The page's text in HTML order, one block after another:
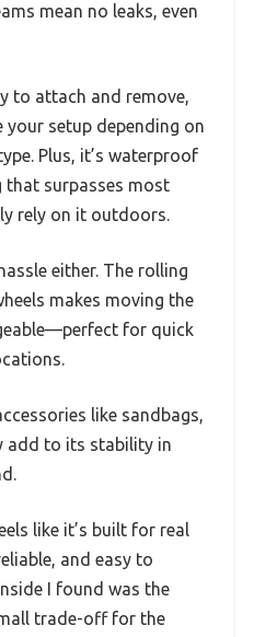
mean no leaks, even
to attach and remove,
your setup depending on
Plus, it’s waterproof
that surpasses most
rely on it outdoors.
either. The rolling
makes moving the
for quick
like sandbags,
add to its stability in
like it’s built for real
and easy to
I found was the
trade-off for the